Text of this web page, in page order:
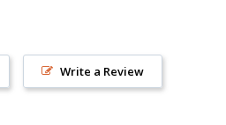
Write a Review